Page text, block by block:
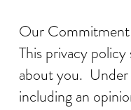
Our Commitment
This privacy
about you. Under
including an